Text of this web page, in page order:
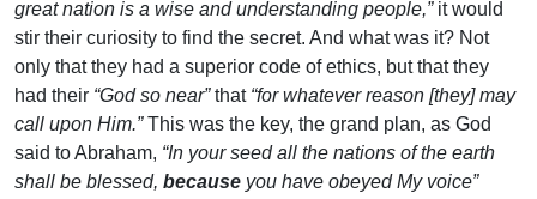
great nation is a wise and understanding people,”it would
stir their curiosity to find the secret. And what was it? Not
only that they had a superior code of ethics, but that they
had their “God so near”that “for whatever reason [they] may
call upon Him.”This was the key, the grand plan, as God
said to Abraham, “In your seed all the nations of the earth
shall be blessed, because you have obeyed My voice”